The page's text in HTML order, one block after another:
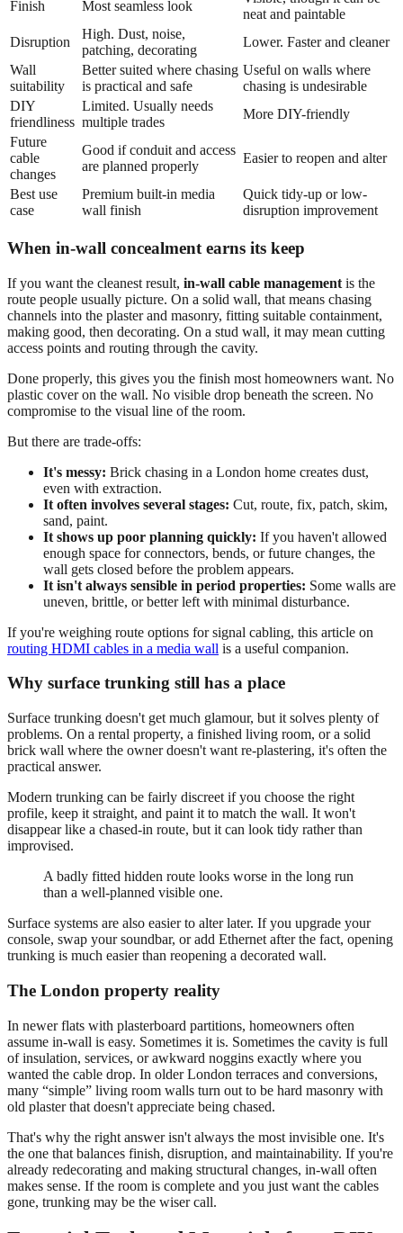
Finish Most seamless look
neat and paintable
Disruption
High. Dust, noise,
patching, decorating
Lower. Faster and cleaner
Wall
suitability
Better suited where chasing
is practical and safe
Useful on walls where
chasing is undesirable
DIY
friendliness
Limited. Usually needs
multiple trades
More DIY-friendly
Future
cable
changes
Good if conduit and access
are planned properly
Easier to reopen and alter
Best use
case
Premium built-in media
wall finish
Quick tidy-up or low-
disruption improvement
When in-wall concealment earns its keep
If you want the cleanest result, in-wall cable management is the
route people usually picture. On a solid wall, that means chasing
channels into the plaster and masonry, fitting suitable containment,
making good, then decorating. On a stud wall, it may mean cutting
access points and routing through the cavity.
Done properly, this gives you the finish most homeowners want. No
plastic cover on the wall. No visible drop beneath the screen. No
compromise to the visual line of the room.
But there are trade-offs:
It's messy: Brick chasing in a London home creates dust,
even with extraction.
It often involves several stages: Cut, route, fix, patch, skim,
sand, paint.
It shows up poor planning quickly: If you haven't allowed
enough space for connectors, bends, or future changes, the
wall gets closed before the problem appears.
It isn't always sensible in period properties: Some walls are
uneven, brittle, or better left with minimal disturbance.
If you're weighing route options for signal cabling, this article on
routing HDMI cables in a media wall is a useful companion.
Why surface trunking still has a place
Surface trunking doesn't get much glamour, but it solves plenty of
problems. On a rental property, a finished living room, or a solid
brick wall where the owner doesn't want re-plastering, it's often the
practical answer.
Modern trunking can be fairly discreet if you choose the right
profile, keep it straight, and paint it to match the wall. It won't
disappear like a chased-in route, but it can look tidy rather than
improvised.
A badly fitted hidden route looks worse in the long run
than a well-planned visible one.
Surface systems are also easier to alter later. If you upgrade your
console, swap your soundbar, or add Ethernet after the fact, opening
trunking is much easier than reopening a decorated wall.
The London property reality
In newer flats with plasterboard partitions, homeowners often
assume in-wall is easy. Sometimes it is. Sometimes the cavity is full
of insulation, services, or awkward noggins exactly where you
wanted the cable drop. In older London terraces and conversions,
many “simple” living room walls turn out to be hard masonry with
old plaster that doesn't appreciate being chased.
That's why the right answer isn't always the most invisible one. It's
the one that balances finish, disruption, and maintainability. If you're
already redecorating and making structural changes, in-wall often
makes sense. If the room is complete and you just want the cables
gone, trunking may be the wiser call.